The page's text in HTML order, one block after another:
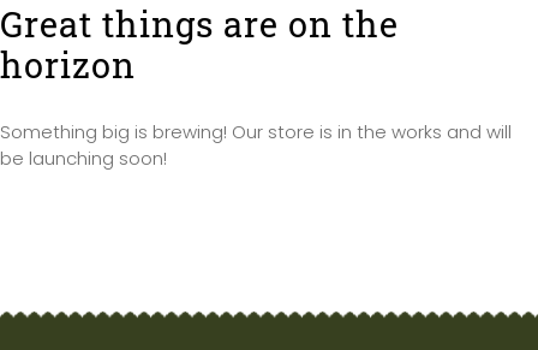
Great things are on the
horizon
Something big is brewing! Our store is in the works and will
be launching soon!